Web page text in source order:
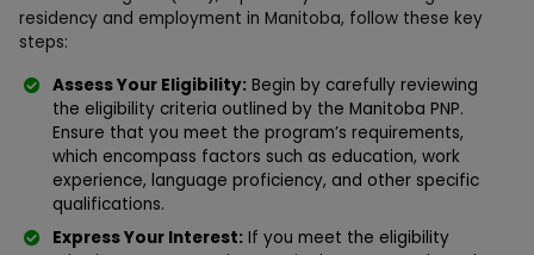
residency and employment in Manitoba, follow these key
steps:
Assess Your Eligibility: Begin by carefully reviewing
the eligibility criteria outlined by the Manitoba PNP.
Ensure that you meet the program’s requirements,
which encompass factors such as education, work
experience, language proficiency, and other specific
qualifications.
Express Your Interest: If you meet the eligibility